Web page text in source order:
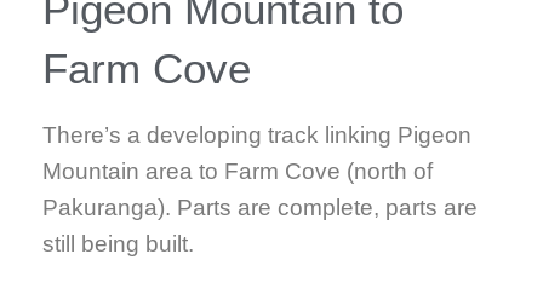
Farm Cove
There’s a developing track linking Pigeon
Mountain area to Farm Cove (north of
Pakuranga). Parts are complete, parts are
still being built.